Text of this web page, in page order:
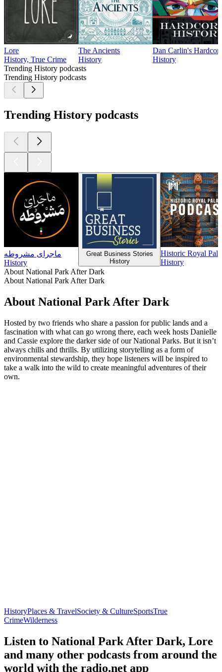
Lore
History, True Crime
The Ancients
History
Dan Carlin's
History
Trending History podcasts
Trending History podcasts
Trending History podcasts
ماجرای مشروطه
History
Great Business Stories
History
Historic Royal
History
About National Park After Dark
About National Park After Dark
About National Park After Dark
Hosted by two friends who share a passion for public lands and a
fascination with what can go wrong there, each week hosts Danielle
and Cassie explore the darker side of our National Parks. But it isn’t
always chills and thrills. By utilizing storytelling as a form of
environmental stewardship, they hope listeners will be inspired to
take a walk into the wild to create meaningful adventures of their
own.
HistoryPlaces & TravelSociety & CultureSportsTrue
CrimeWilderness
Listen to National Park After Dark, Lore
and many other podcasts from around the
world with the radio.net app